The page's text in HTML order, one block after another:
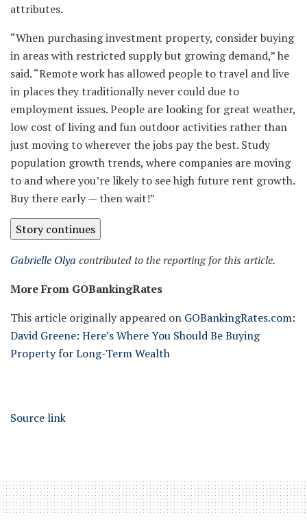
attributes.
“When purchasing investment property, consider buying
in areas with restricted supply but growing demand,” he
said. “Remote work has allowed people to travel and live
in places they traditionally never could due to
employment issues. People are looking for great weather,
low cost of living and fun outdoor activities rather than
just moving to wherever the jobs pay the best. Study
population growth trends, where companies are moving
to and where you’re likely to see high future rent growth.
Buy there early — then wait!”
Story continues
Gabrielle Olya contributed to the reporting for this article.
More From GOBankingRates
This article originally appeared on GOBankingRates.com:
David Greene: Here’s Where You Should Be Buying
Property for Long-Term Wealth
Source link